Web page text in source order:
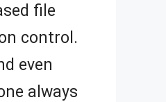
file
control.
even
always